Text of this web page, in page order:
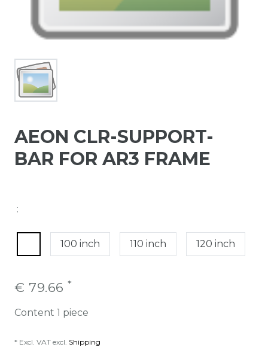
AEON CLR-SUPPORT-
BAR FOR AR3 FRAME
:
100 inch 110 inch 120 inch
€ 79.66 *
Content 1 piece
* Excl. VAT excl. Shipping